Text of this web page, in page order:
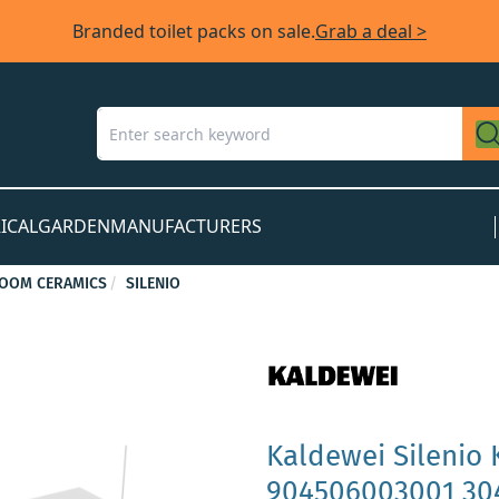
Branded toilet packs on sale.Grab a deal >
GARDENMANUFACTURERS
CERAMICS SILENIO
Kaldewei Silenio